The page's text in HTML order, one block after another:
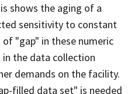
shows the aging of a
sensitivity to constant
"gap" in these numeric
the data collection
demands on the facility.
filled data set" is needed